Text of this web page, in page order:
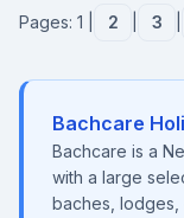
Pages: 1 | 2 3
Bachcare
Bachcare is a
with a large
baches, lodges,